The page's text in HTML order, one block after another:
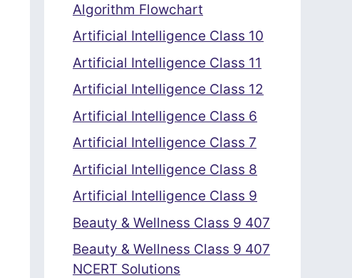
Algorithm Flowchart
Artificial Intelligence Class 10
Artificial Intelligence Class 11
Artificial Intelligence Class 12
Artificial Intelligence Class 6
Artificial Intelligence Class 7
Artificial Intelligence Class 8
Artificial Intelligence Class 9
Beauty & Wellness Class 9 407
Beauty & Wellness Class 9 407
NCERT Solutions